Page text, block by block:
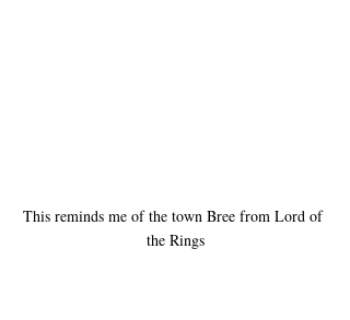
This reminds me of the town Bree from Lord of
the Rings